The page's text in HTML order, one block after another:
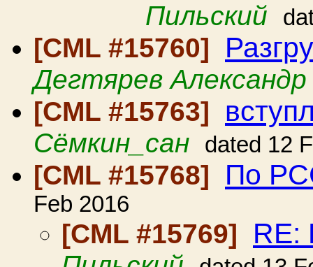
Пильский
[CML #15760]
Дегтярев Александр
[CML #15763]
Сёмкин_сан dated 12
[CML #15768] По
Feb 2016
[CML #15769]